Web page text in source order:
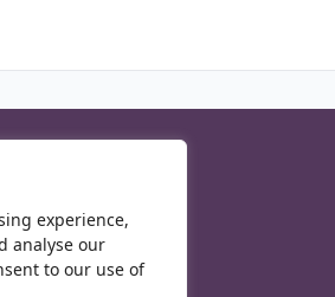
experience,
analyse our
to our use of